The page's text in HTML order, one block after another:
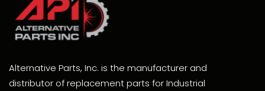
Alternative Parts, Inc. is the manufacturer and
distributor of replacement parts for Industrial